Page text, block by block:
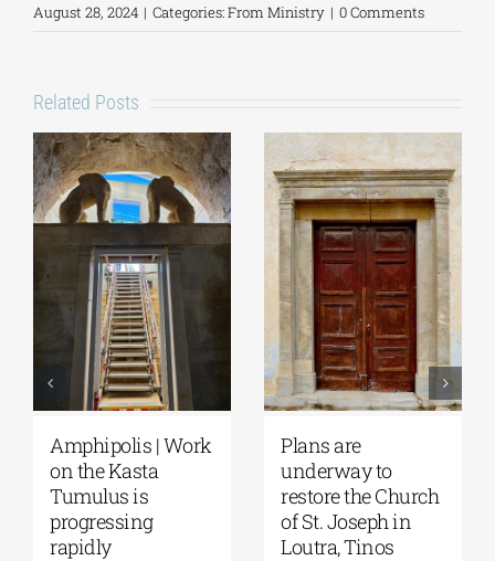
August 28, 2024 | Categories:From Ministry | 0 Comments
Related Posts
Plans are
underway to
restore the Church
of St. Joseph in
Loutra, Tinos
August Full Moon
2026: The Moon,
from Ancient
Myths to Greece’s
Open-Air